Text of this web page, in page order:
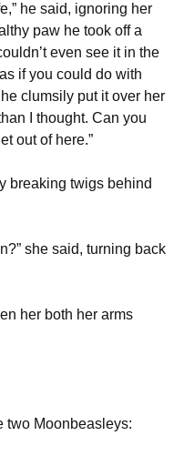
he said, ignoring her
paw he took off a
even see it in the
if you could do with
clumsily put it over her
I thought. Can you
out of here.”
breaking twigs behind
she said, turning back
her both her arms
two Moonbeasleys: